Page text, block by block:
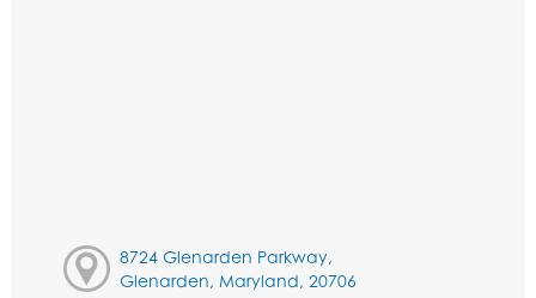
8724 Glenarden Parkway,
Glenarden, Maryland, 20706